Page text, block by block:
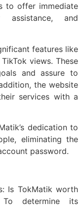
to offer immediate
assistance, and
features like
views. These
and assure to
the website
services with a
dedication to
eliminating the
password.
Is TokMatik worth
determine its